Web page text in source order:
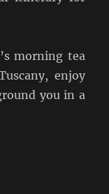
morning tea
enjoy
you in a